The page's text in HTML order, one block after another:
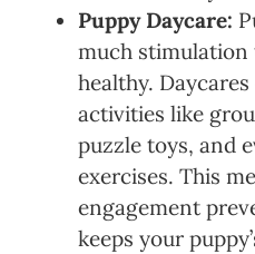
Puppy Daycare:
much stimulation
healthy.
activities like
puzzle toys, and
exercises. This
engagement
keeps your